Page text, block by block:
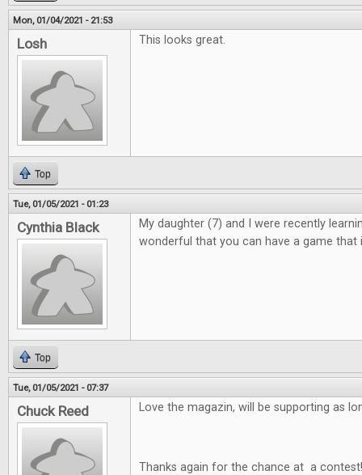
Mon, 01/04/2021 - 21:53
Losh This looks great.
Top
Tue, 01/05/2021 - 01:23
Cynthia Black
My daughter (7) and I were recently
wonderful that you can have a game that
Top
Tue, 01/05/2021 - 07:37
Chuck Reed Love the magazin, will be supporting as
Thanks again for the chance at a